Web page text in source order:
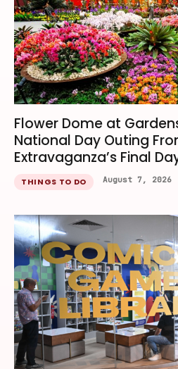
Flower Dome at
National Day Outing
Extravaganza’s Final
THINGS TO DO August 7, 2026